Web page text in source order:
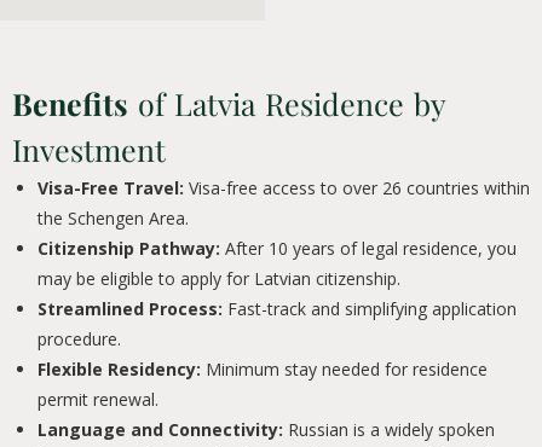
Benefits of Latvia Residence by
Investment
Visa-Free Travel: Visa-free access to over 26 countries within
the Schengen Area.
Citizenship Pathway: After 10 years of legal residence, you
may be eligible to apply for Latvian citizenship.
Streamlined Process: Fast-track and simplifying application
procedure.
Flexible Residency: Minimum stay needed for residence
permit renewal.
Language and Connectivity: Russian is a widely spoken